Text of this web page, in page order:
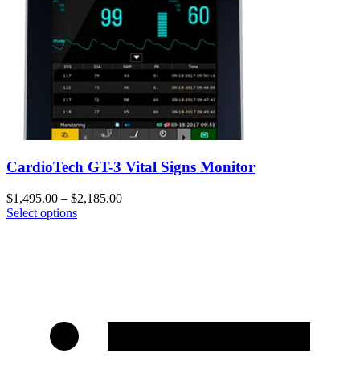
CardioTech GT-3 Vital Signs Monitor
$1,495.00 – $2,185.00
Select options